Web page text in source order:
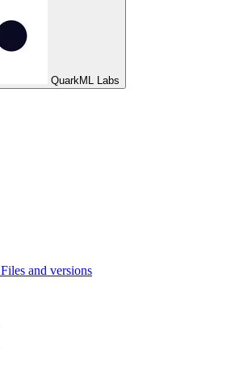
QuarkML Labs
Files and versions